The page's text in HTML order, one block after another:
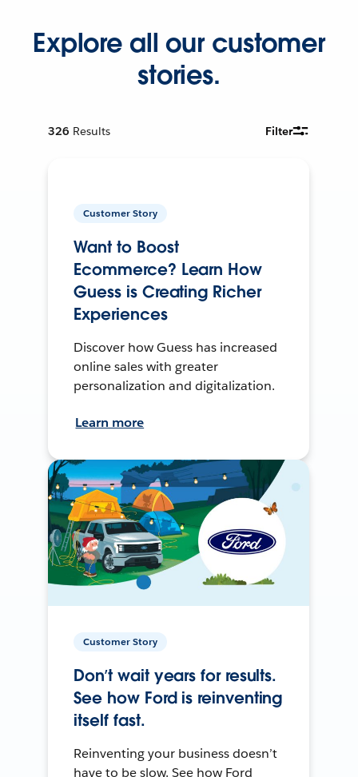
Explore all our customer
stories.
326 Results Filter
Customer Story
Want to Boost
Ecommerce? Learn How
Guess is Creating Richer
Experiences
Discover how Guess has increased
online sales with greater
personalization and digitalization.
Learn more
Customer Story
Don’t wait years for results.
See how Ford is reinventing
itself fast.
Reinventing your business doesn’t
have to be slow. See how Ford